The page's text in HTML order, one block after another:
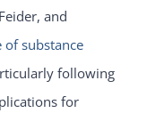
and
of substance
following
for